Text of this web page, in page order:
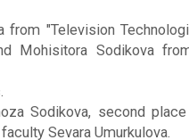
"Television
Mohisitora Sodikova
Sodikova, second
Sevara Umurkulova.